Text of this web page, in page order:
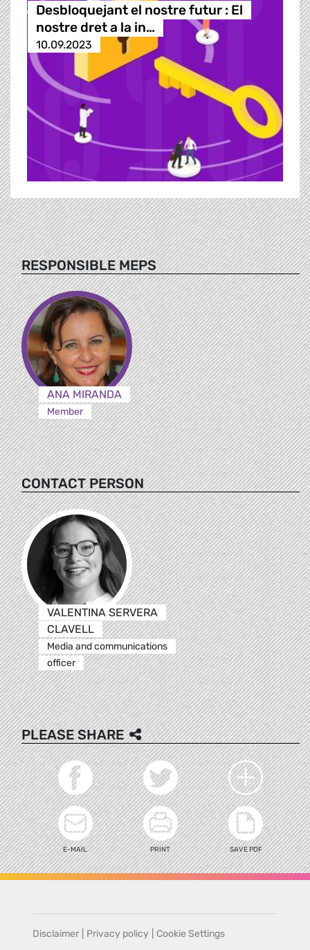
Desbloquejant el nostre futur : El
nostre dret a la in…
10.09.2023
RESPONSIBLE MEPS
ANA MIRANDA
Member
CONTACT PERSON
VALENTINA SERVERA
CLAVELL
Media and communications
officer
PLEASE SHARE
E-MAIL PRINT SAVE PDF
Disclaimer Privacy policy Cookie Settings